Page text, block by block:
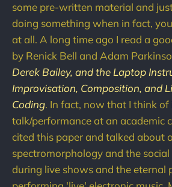
some pre-written material and
doing something when in fact,
at all. A long time ago I read a
by Renick Bell and Adam
Derek Bailey, and the Laptop
Improvisation, Composition, and
Coding. In fact, now that I think of
talk/performance at an academic
cited this paper and talked about
spectromorphology and the
during live shows and the eternal